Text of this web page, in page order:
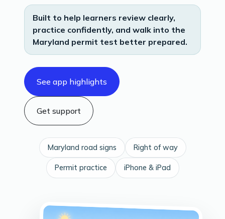
Built to help learners review clearly,
practice confidently, and walk into the
Maryland permit test better prepared.
See app highlights
Get support
Maryland road signs Right of way
Permit practice iPhone & iPad